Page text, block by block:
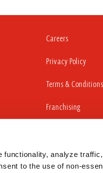
analyze
to the use of non-
Careers
Privacy Policy
Terms & Conditions
Franchising
That commitment
Web Content Accessibility